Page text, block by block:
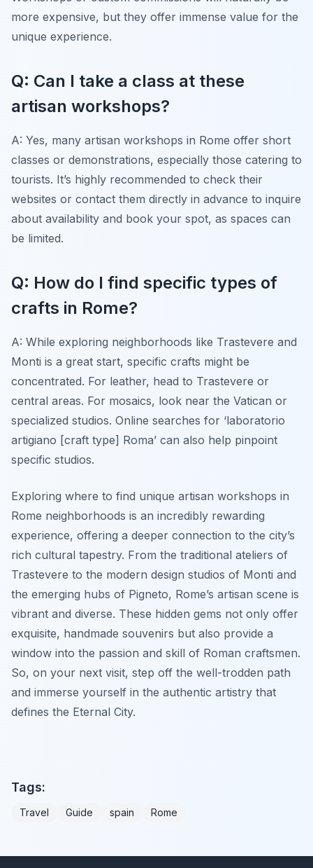
more expensive, but they offer immense value for the
unique experience.
Q: Can I take a class at these
artisan workshops?
A: Yes, many artisan workshops in Rome offer short
classes or demonstrations, especially those catering to
tourists. It’s highly recommended to check their
websites or contact them directly in advance to inquire
about availability and book your spot, as spaces can
be limited.
Q: How do I find specific types of
crafts in Rome?
A: While exploring neighborhoods like Trastevere and
Monti is a great start, specific crafts might be
concentrated. For leather, head to Trastevere or
central areas. For mosaics, look near the Vatican or
specialized studios. Online searches for ‘laboratorio
artigiano [craft type] Roma’ can also help pinpoint
specific studios.
Exploring where to find unique artisan workshops in
Rome neighborhoods is an incredibly rewarding
experience, offering a deeper connection to the city’s
rich cultural tapestry. From the traditional ateliers of
Trastevere to the modern design studios of Monti and
the emerging hubs of Pigneto, Rome’s artisan scene is
vibrant and diverse. These hidden gems not only offer
exquisite, handmade souvenirs but also provide a
window into the passion and skill of Roman craftsmen.
So, on your next visit, step off the well-trodden path
and immerse yourself in the authentic artistry that
defines the Eternal City.
Tags:
Travel Guide spain Rome